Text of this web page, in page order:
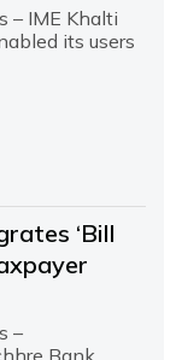
– IME Khalti
its users
‘Bill
–
Bank